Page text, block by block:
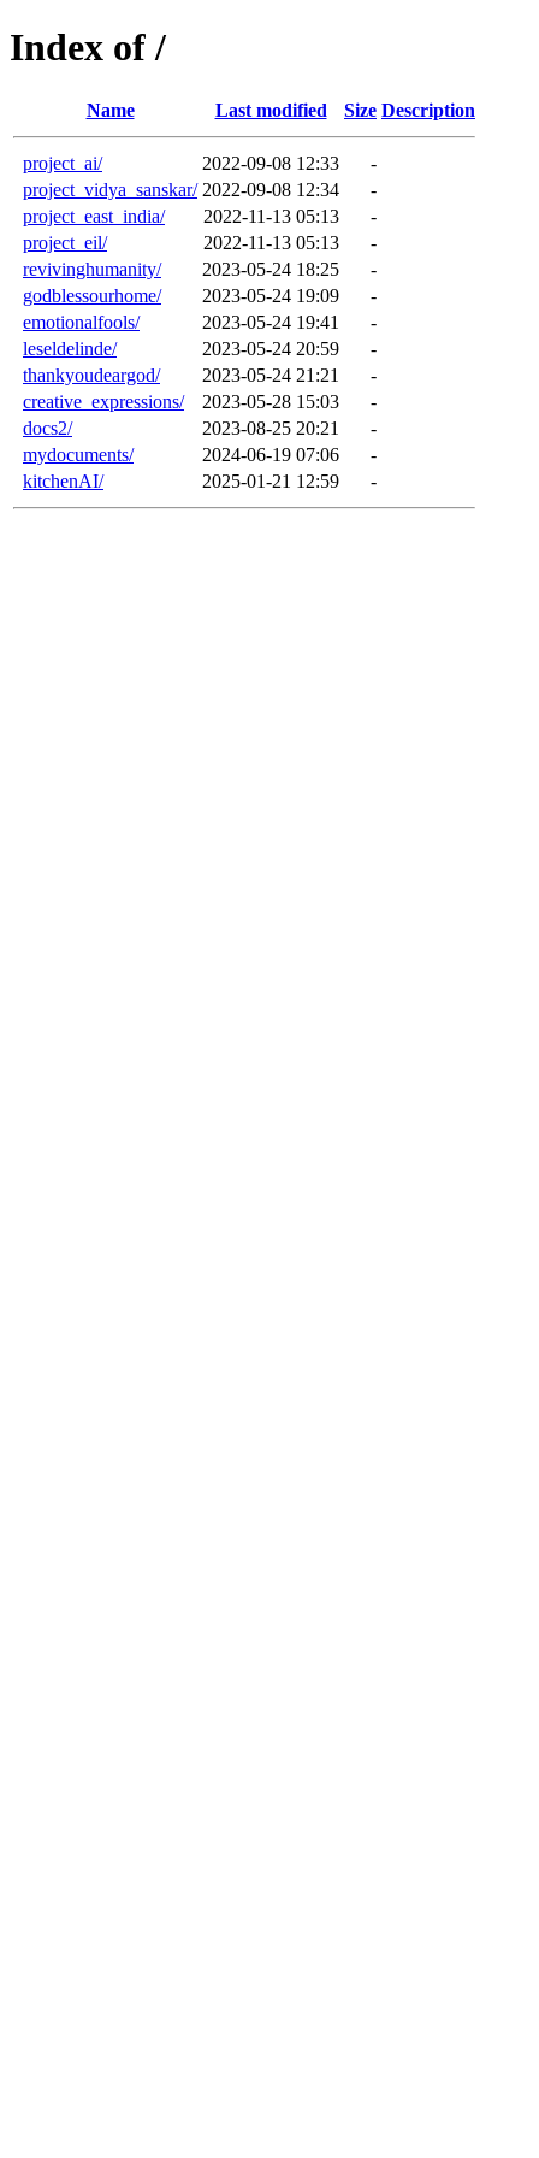
Index of /
Name Last modified Size Description
project_ai/ 2022-09-08 12:33
-
project_vidya_sanskar/ 2022-09-08 12:34
-
project_east_india/
2022-11-13 05:13
-
project_eil/
2022-11-13 05:13
-
revivinghumanity/
2023-05-24 18:25
-
godblessourhome/
2023-05-24 19:09
-
emotionalfools/
2023-05-24 19:41
-
leseldelinde/
2023-05-24 20:59
-
thankyoudeargod/
2023-05-24 21:21
-
creative_expressions/
2023-05-28 15:03
-
docs2/
2023-08-25 20:21
-
mydocuments/
2024-06-19 07:06
-
kitchenAI/
2025-01-21 12:59 -